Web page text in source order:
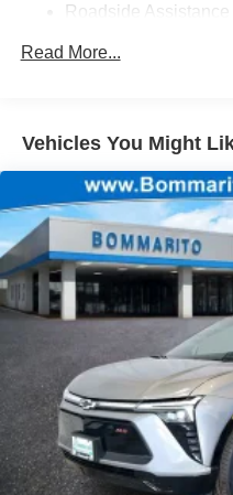
Roadside
Read More...
Vehicles You Might